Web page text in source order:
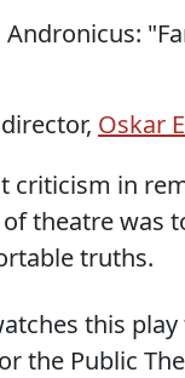
Oskar
criticism in
theatre was
truths.
this
the Public